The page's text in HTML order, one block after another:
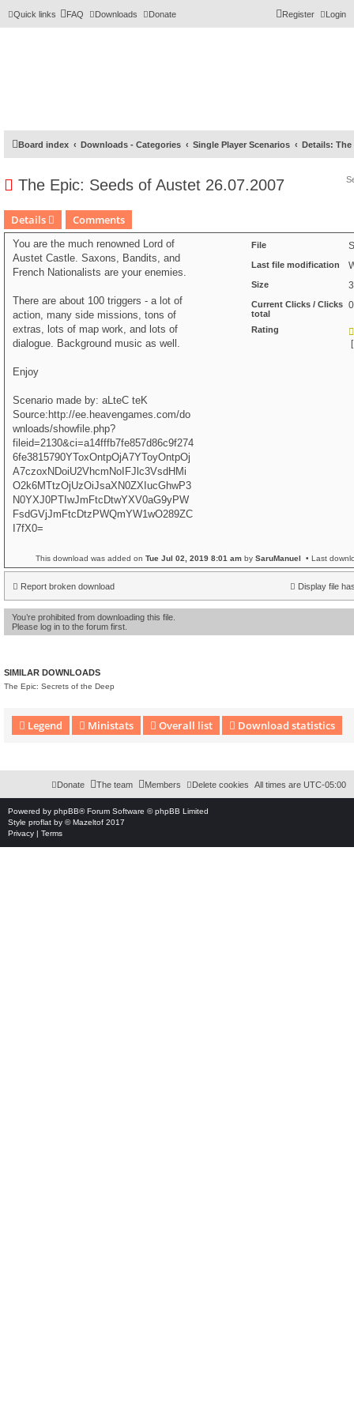
Quick links FAQ Downloads Donate Login
Register
Board index Downloads - Categories Single Player Scenarios Details:
The Epic: Seeds of Austet 26.07.2007
Details Comments
You are the much renowned Lord of
Austet Castle. Saxons, Bandits, and
French Nationalists are your enemies.
There are about 100 triggers - a lot of
action, many side missions, tons of
extras, lots of map work, and lots of
dialogue. Background music as well.
Enjoy
Scenario made by: aLteC teK
Source:http://ee.heavengames.com/do
wnloads/showfile.php?
fileid=2130&ci=a14fffb7fe857d86c9f274
6fe3815790YToxOntpOjA7YToyOntpOj
A7czoxNDoiU2VhcmNoIFJlc3VsdHMi
O2k6MTtzOjUzOiJsaXN0ZXIucGhwP3
N0YXJ0PTIwJmFtcDtwYXV0aG9yPW
FsdGVjJmFtcDtzPWQmYW1wO289ZC
I7fX0=
File
Last file modification
Size
Current Clicks / Clicks
total
Rating
This download was added on Tue Jul 02, 2019 8:01 amby SaruManuel • Last
Report broken download Display file
You’re prohibited from downloading this file.
Please log in to the forum first.
SIMILAR DOWNLOADS
The Epic: Secrets of the Deep
Legend Ministats Overall list Download statistics
All times are UTC-05:00
Delete cookies
Members
The team
Donate
Powered by phpBB® Forum Software © phpBB Limited
Style proflat by ©Mazeltof 2017
Privacy | Terms